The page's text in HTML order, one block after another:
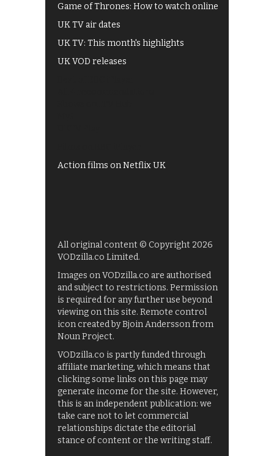
Game of Thrones: How to watch online
UK TV air dates
UK TV: This month's highlights
UK VOD releases
Action films on Netflix UK
All original content © Copyright 2026
VODzilla.co Limited.
Images on VODzilla.co are authorised
and subject to restrictions. Permission
is required for any further use beyond
viewing on this site. Remote control
icon created by Bjoin Andersson from
Noun Project.
VODzilla.co is partly funded through
affiliate marketing, which means that
clicking some links on this page may
generate income for the site. However,
this is an independent publication: we
take care not to let commercial
relationships dictate the editorial
stance of content or the writing staff.